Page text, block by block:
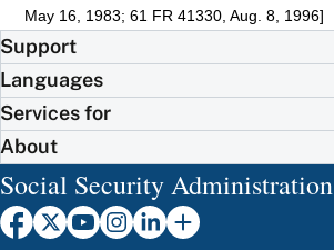
May 16, 1983; 61 FR 41330, Aug. 8, 1996]
Support
Languages
Services for
About
Social Security Administration